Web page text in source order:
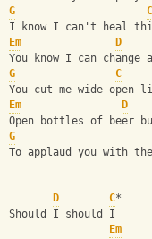
G
C
I know I can't heal
Em
D
You know I can change
G
C
You cut me wide open
Em
D
Open bottles of beer
G
To applaud you with
D C*
Should I should I
Em